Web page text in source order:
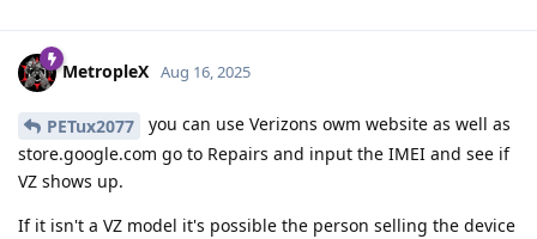
MetropleX Aug 16, 2025
PETux2077
you can use Verizons owm website as well as
store.google.com go to Repairs and input the IMEI and see if
VZ shows up.
If it isn't a VZ model it's possible the person selling the device